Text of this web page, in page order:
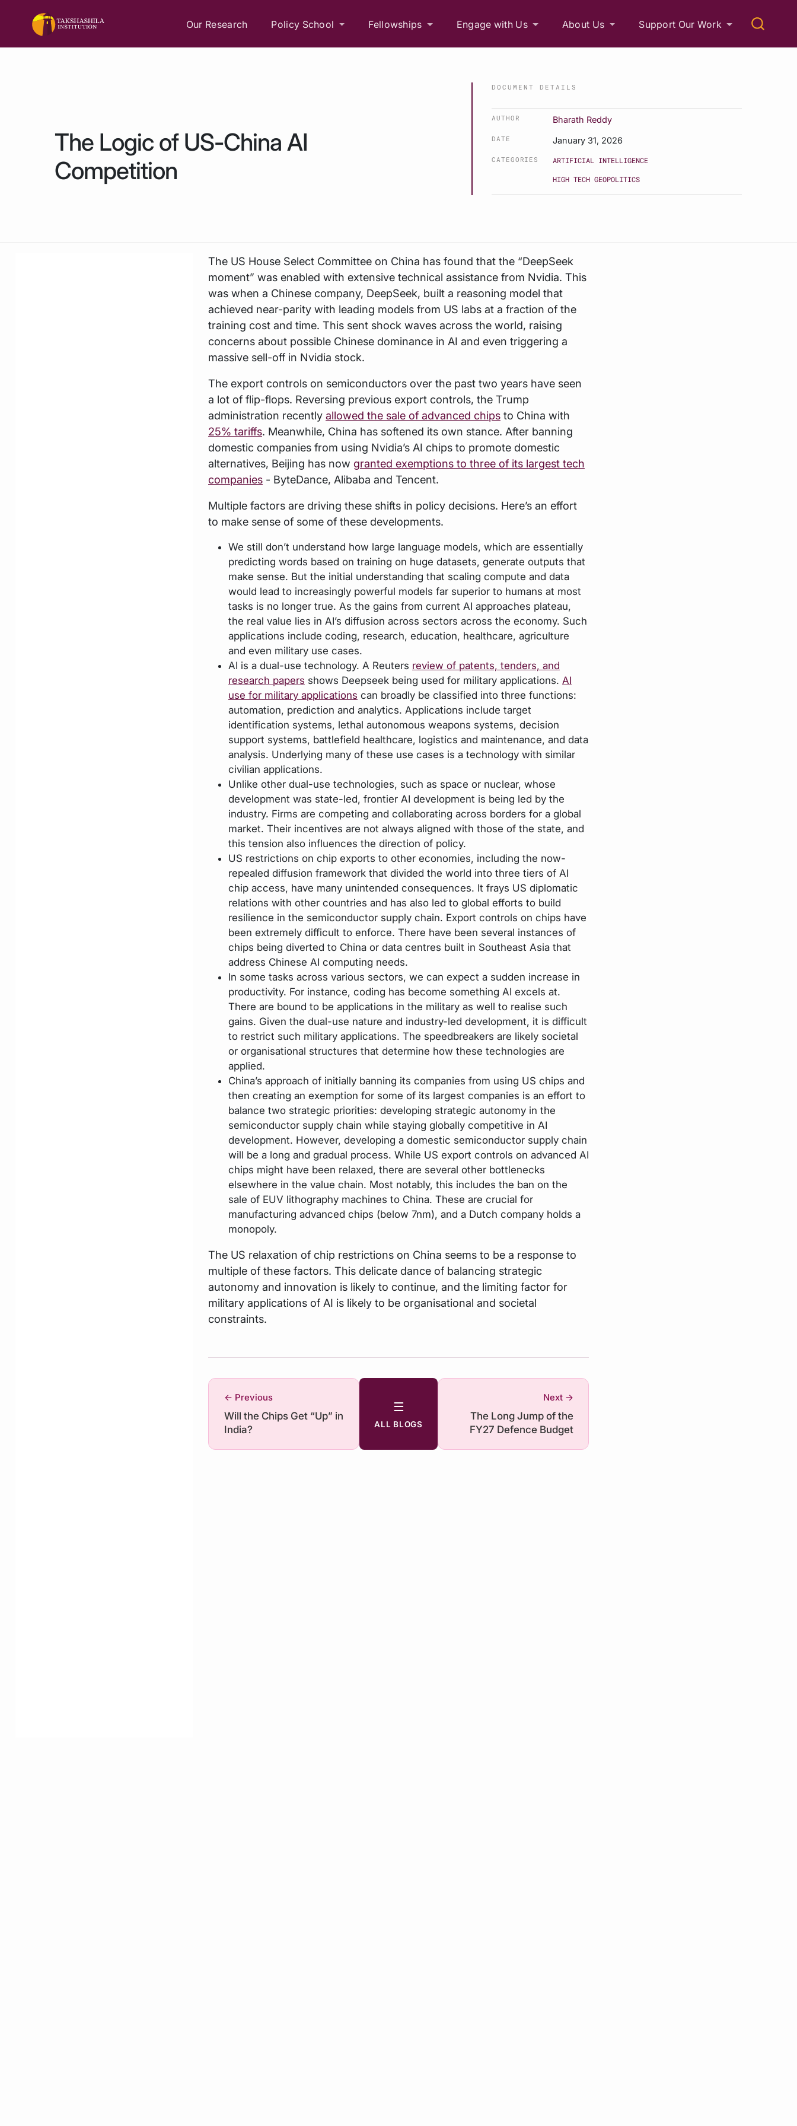
Our Research Policy School Fellowships Engage with Us About Us Support Our Work
The Logic of US-China AI
Competition
DOCUMENT DETAILS
AUTHOR Bharath Reddy
DATE January 31, 2026
CATEGORIES
ARTIFICIAL INTELLIGENCE
HIGH TECH GEOPOLITICS
The US House Select Committee on China has found that the “DeepSeek
moment” was enabled with extensive technical assistance from Nvidia. This
was when a Chinese company, DeepSeek, built a reasoning model that
achieved near-parity with leading models from US labs at a fraction of the
training cost and time. This sent shock waves across the world, raising
concerns about possible Chinese dominance in AI and even triggering a
massive sell-off in Nvidia stock.
The export controls on semiconductors over the past two years have seen
a lot of flip-flops. Reversing previous export controls, the Trump
administration recently allowed the sale of advanced chips to China with
25% tariffs. Meanwhile, China has softened its own stance. After banning
domestic companies from using Nvidia’s AI chips to promote domestic
alternatives, Beijing has now granted exemptions to three of its largest tech
companies - ByteDance, Alibaba and Tencent.
Multiple factors are driving these shifts in policy decisions. Here’s an effort
to make sense of some of these developments.
We still don’t understand how large language models, which are essentially
predicting words based on training on huge datasets, generate outputs that
make sense. But the initial understanding that scaling compute and data
would lead to increasingly powerful models far superior to humans at most
tasks is no longer true. As the gains from current AI approaches plateau,
the real value lies in AI’s diffusion across sectors across the economy. Such
applications include coding, research, education, healthcare, agriculture
and even military use cases.
AI is a dual-use technology. A Reuters review of patents, tenders, and
research papers shows Deepseek being used for military applications. AI
use for military applications can broadly be classified into three functions:
automation, prediction and analytics. Applications include target
identification systems, lethal autonomous weapons systems, decision
support systems, battlefield healthcare, logistics and maintenance, and data
analysis. Underlying many of these use cases is a technology with similar
civilian applications.
Unlike other dual-use technologies, such as space or nuclear, whose
development was state-led, frontier AI development is being led by the
industry. Firms are competing and collaborating across borders for a global
market. Their incentives are not always aligned with those of the state, and
this tension also influences the direction of policy.
US restrictions on chip exports to other economies, including the now-
repealed diffusion framework that divided the world into three tiers of AI
chip access, have many unintended consequences. It frays US diplomatic
relations with other countries and has also led to global efforts to build
resilience in the semiconductor supply chain. Export controls on chips have
been extremely difficult to enforce. There have been several instances of
chips being diverted to China or data centres built in Southeast Asia that
address Chinese AI computing needs.
In some tasks across various sectors, we can expect a sudden increase in
productivity. For instance, coding has become something AI excels at.
There are bound to be applications in the military as well to realise such
gains. Given the dual-use nature and industry-led development, it is difficult
to restrict such military applications. The speedbreakers are likely societal
or organisational structures that determine how these technologies are
applied.
China’s approach of initially banning its companies from using US chips and
then creating an exemption for some of its largest companies is an effort to
balance two strategic priorities: developing strategic autonomy in the
semiconductor supply chain while staying globally competitive in AI
development. However, developing a domestic semiconductor supply chain
will be a long and gradual process. While US export controls on advanced AI
chips might have been relaxed, there are several other bottlenecks
elsewhere in the value chain. Most notably, this includes the ban on the
sale of EUV lithography machines to China. These are crucial for
manufacturing advanced chips (below 7nm), and a Dutch company holds a
monopoly.
The US relaxation of chip restrictions on China seems to be a response to
multiple of these factors. This delicate dance of balancing strategic
autonomy and innovation is likely to continue, and the limiting factor for
military applications of AI is likely to be organisational and societal
constraints.
← Previous
Will the Chips Get “Up” in
India?
☰
ALL BLOGS
Next →
The Long Jump of the
FY27 Defence Budget